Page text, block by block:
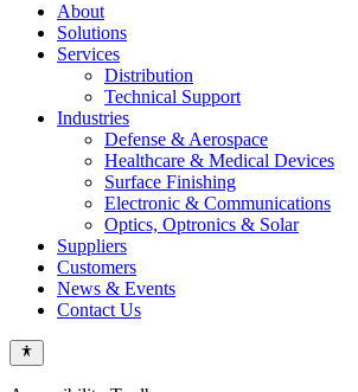
About
Solutions
Services
Distribution
Technical Support
Industries
Defense & Aerospace
Healthcare & Medical Devices
Surface Finishing
Electronic & Communications
Optics, Optronics & Solar
Suppliers
Customers
News & Events
Contact Us